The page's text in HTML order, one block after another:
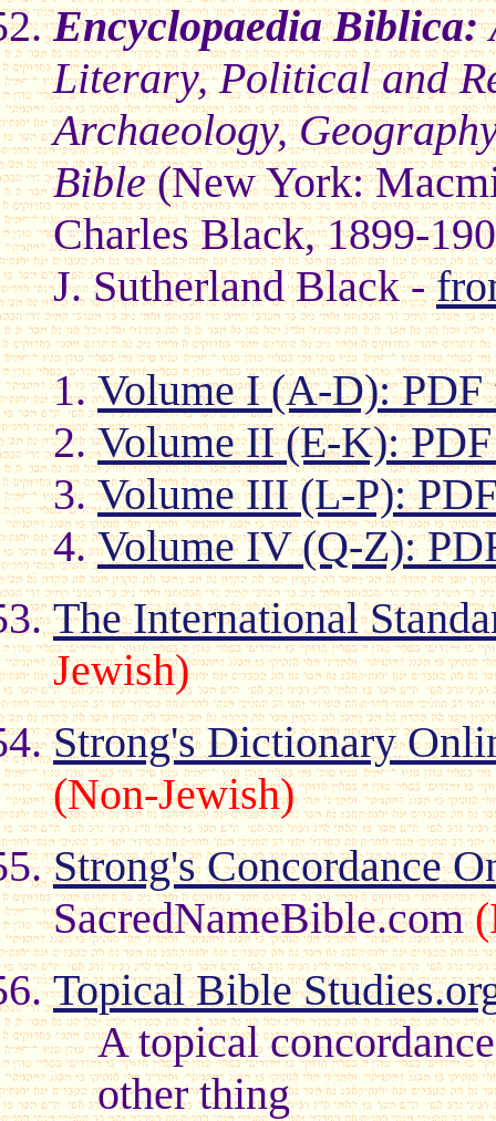
Encyclopaedia Biblica:
Literary, Political and
Archaeology,
Bible(New York:
Charles Black, 1899-
J. Sutherland Black -
Volume I (A-D):
Volume II (E-K):
Volume III (L-P):
Volume IV (Q-Z):
The International
Jewish)
Strong's Dictionary
(Non-Jewish)
Strong's Concordance
SacredNameBible.com
Topical Bible
A topical
other thing